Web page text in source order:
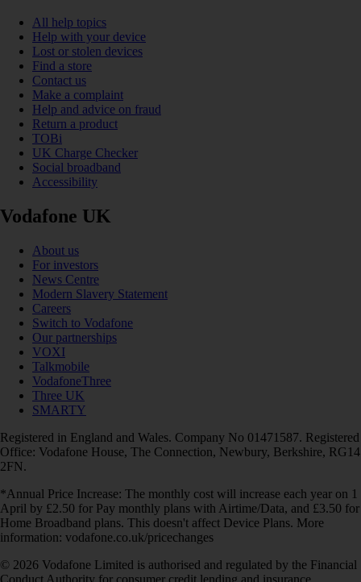
All help topics
Help with your device
Lost or stolen devices
Find a store
Contact us
Make a complaint
Help and advice on fraud
Return a product
TOBi
UK Charge Checker
Social broadband
Accessibility
Vodafone UK
About us
For investors
News Centre
Modern Slavery Statement
Careers
Switch to Vodafone
Our partnerships
VOXI
Talkmobile
VodafoneThree
Three UK
SMARTY
Registered in England and Wales. Company No 01471587. Registered
Office: Vodafone House, The Connection, Newbury, Berkshire, RG14
2FN.
*Annual Price Increase: The monthly cost will increase each year on 1
April by £2.50 for Pay monthly plans with Airtime/Data, and £3.50 for
Home Broadband plans. This doesn't affect Device Plans. More
information: vodafone.co.uk/pricechanges
© 2026 Vodafone Limited is authorised and regulated by the Financial
Conduct Authority for consumer credit lending and insurance